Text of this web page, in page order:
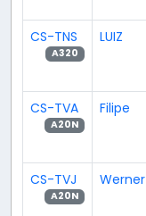
CS-TNS
A320
LUIZ
CS-TVA
A20N
Filipe
CS-TVJ
A20N
Werner